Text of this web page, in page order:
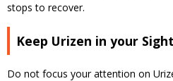
stops to recover.
Keep Urizen in your Sight
Do not focus your attention on